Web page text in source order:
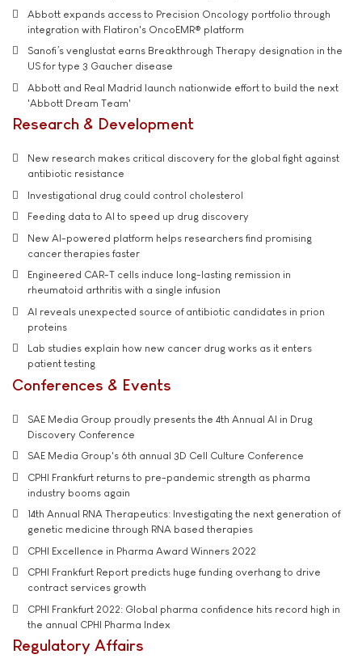
Abbott expands access to Precision Oncology portfolio through
integration with Flatiron's OncoEMR® platform
Sanofi’s venglustat earns Breakthrough Therapy designation in the
US for type 3 Gaucher disease
Abbott and Real Madrid launch nationwide effort to build the next
'Abbott Dream Team'
Research & Development
New research makes critical discovery for the global fight against
antibiotic resistance
Investigational drug could control cholesterol
Feeding data to AI to speed up drug discovery
New AI-powered platform helps researchers find promising
cancer therapies faster
Engineered CAR-T cells induce long-lasting remission in
rheumatoid arthritis with a single infusion
AI reveals unexpected source of antibiotic candidates in prion
proteins
Lab studies explain how new cancer drug works as it enters
patient testing
Conferences & Events
SAE Media Group proudly presents the 4th Annual AI in Drug
Discovery Conference
SAE Media Group's 6th annual 3D Cell Culture Conference
CPHI Frankfurt returns to pre-pandemic strength as pharma
industry booms again
14th Annual RNA Therapeutics: Investigating the next generation of
genetic medicine through RNA based therapies
CPHI Excellence in Pharma Award Winners 2022
CPHI Frankfurt Report predicts huge funding overhang to drive
contract services growth
CPHI Frankfurt 2022: Global pharma confidence hits record high in
the annual CPHI Pharma Index
Regulatory Affairs